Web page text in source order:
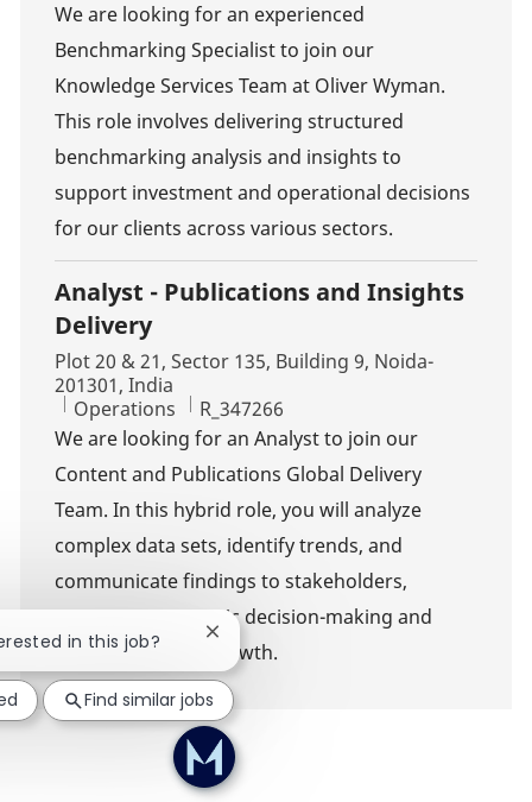
We are looking for an experienced
Benchmarking Specialist to join our
Knowledge Services Team at Oliver Wyman.
This role involves delivering structured
benchmarking analysis and insights to
support investment and operational decisions
for our clients across various sectors.
Analyst - Publications and Insights
Delivery
Location
Plot 20 & 21, Sector 135, Building 9, Noida-
201301, India
Category
Operations Job Id
R_347266
We are looking for an Analyst to join our
Content and Publications Global Delivery
Team. In this hybrid role, you will analyze
complex data sets, identify trends, and
communicate findings to stakeholders,
supporting strategic decision-making and
driving business growth.
in this job? Close chatbot notification
Find similar jobs